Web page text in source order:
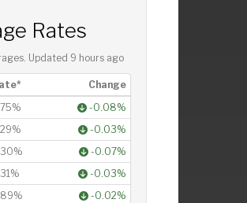
Rates
Updated 9 hours ago
Change
-0.08%
-0.03%
-0.07%
-0.03%
-0.02%